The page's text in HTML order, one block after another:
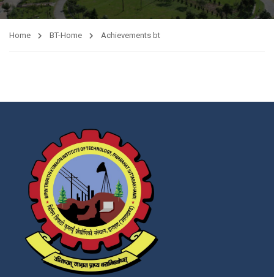
Home BT-Home Achievements bt